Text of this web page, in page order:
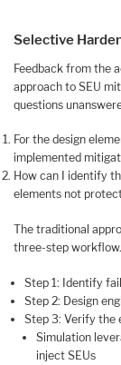
Selective
Feedback from the
approach to SEU
questions
For the design
implemented
How can I identify
elements not
The traditional
three-step workflow.
Step 1: Identify
Step 2: Design
Step 3: Verify the
Simulation
inject SEUs